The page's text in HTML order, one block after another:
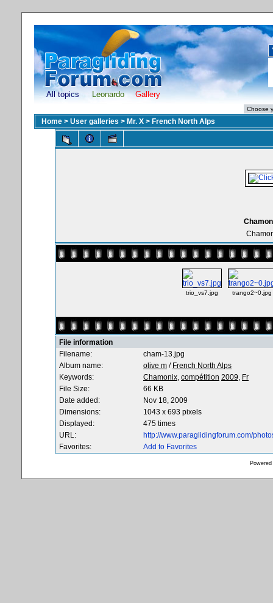
All topics Leonardo Gallery
Home > User galleries > Mr. X > French North Alps
trio_vs7.jpg trango2~0.jpg
File information
Filename:
cham-13.jpg
Album name:
olive m / French North Alps
Keywords:
Chamonix, compétition 2009, Fr
File Size:
66 KB
Date added:
Nov 18, 2009
Dimensions:
1043 x 693 pixels
Displayed:
475 times
URL:
http://www.paraglidingforum.com/
Favorites:
Add to Favorites